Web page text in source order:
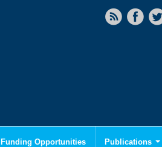
Funding Opportunities Publications